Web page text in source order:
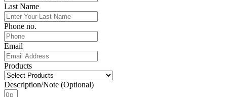
Last Name
Phone no.
Email
Products
Description/Note (Optional)